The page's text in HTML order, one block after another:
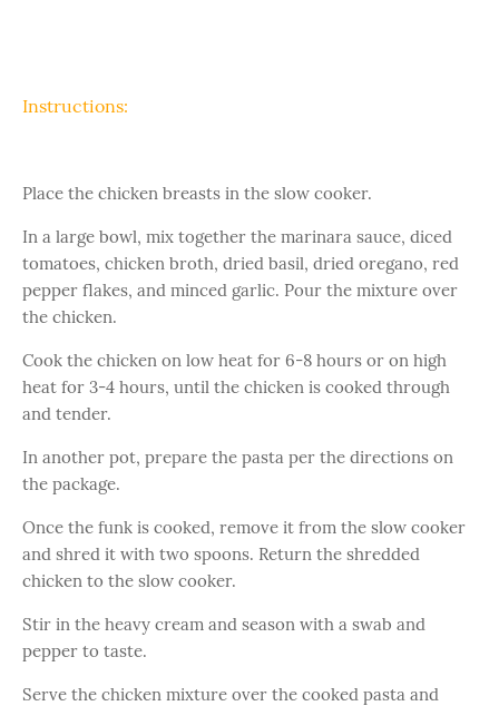
Instructions:
Place the chicken breasts in the slow cooker.
In a large bowl, mix together the marinara sauce, diced
tomatoes, chicken broth, dried basil, dried oregano, red
pepper flakes, and minced garlic. Pour the mixture over
the chicken.
Cook the chicken on low heat for 6-8 hours or on high
heat for 3-4 hours, until the chicken is cooked through
and tender.
In another pot, prepare the pasta per the directions on
the package.
Once the funk is cooked, remove it from the slow cooker
and shred it with two spoons. Return the shredded
chicken to the slow cooker.
Stir in the heavy cream and season with a swab and
pepper to taste.
Serve the chicken mixture over the cooked pasta and